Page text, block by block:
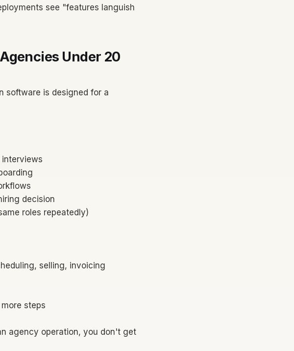
see "features languish
Under 20
software is designed for a
decision
roles repeatedly)
selling, invoicing
steps
agency operation, you don't get